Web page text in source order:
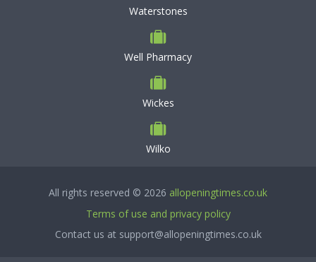
Waterstones
Well Pharmacy
Wickes
Wilko
All rights reserved © 2026 allopeningtimes.co.uk
Terms of use and privacy policy
Contact us at support@allopeningtimes.co.uk